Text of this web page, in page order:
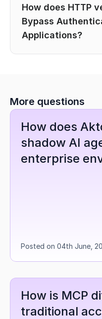
How does HTTP
Bypass
Applications?
More questions
How does
shadow AI
enterprise
Posted on 04th June,
How is MCP
traditional